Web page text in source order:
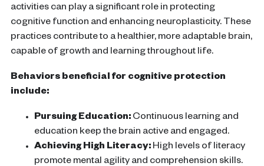
activities can play a significant role in protecting
cognitive function and enhancing neuroplasticity. These
practices contribute to a healthier, more adaptable brain,
capable of growth and learning throughout life.
Behaviors beneficial for cognitive protection
include:
Pursuing Education: Continuous learning and
education keep the brain active and engaged.
Achieving High Literacy: High levels of literacy
promote mental agility and comprehension skills.